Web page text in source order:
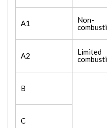
A1
Non-
A2
Limited
B
C